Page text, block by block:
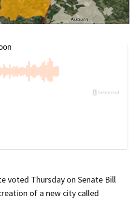
voted Thursday on Senate Bill
of a new city called